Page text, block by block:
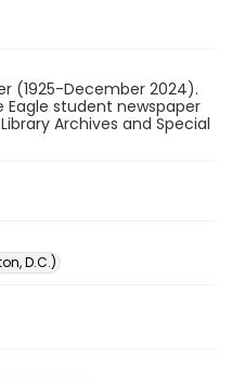
(1925-December 2024).
student newspaper
Archives and Special
D.C.)